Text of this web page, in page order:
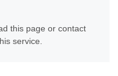
this page or contact
service.